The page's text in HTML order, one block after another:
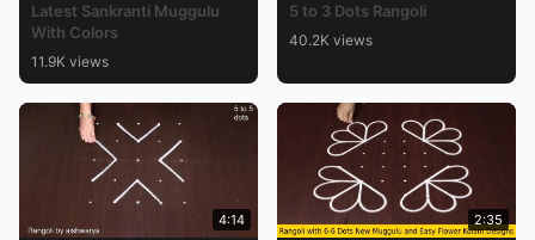
Latest Sankranti Muggulu
With Colors
11.9K views
5 to 3 Dots Rangoli
40.2K views
4:14 2:35